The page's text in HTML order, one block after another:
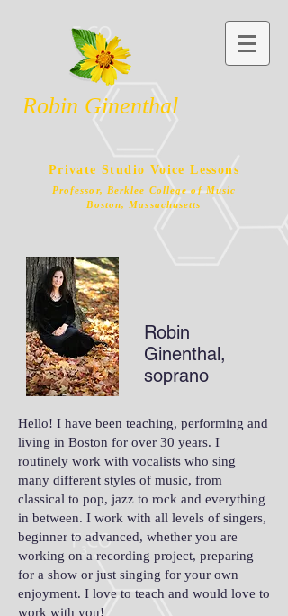
Robin Ginenthal
Private Studio Voice Lessons
Professor, Berklee College of Music
Boston, Massachusetts
Hello! I have been teaching, performing and
living in Boston for over 30 years. I
routinely work with vocalists who sing
many different styles of music, from
classical to pop, jazz to rock and everything
in between. I work with all levels of singers,
beginner to advanced, whether you are
working on a recording project, preparing
for a show or just singing for your own
enjoyment. I love to teach and would love to
work with you!
Robin
Ginenthal,
soprano